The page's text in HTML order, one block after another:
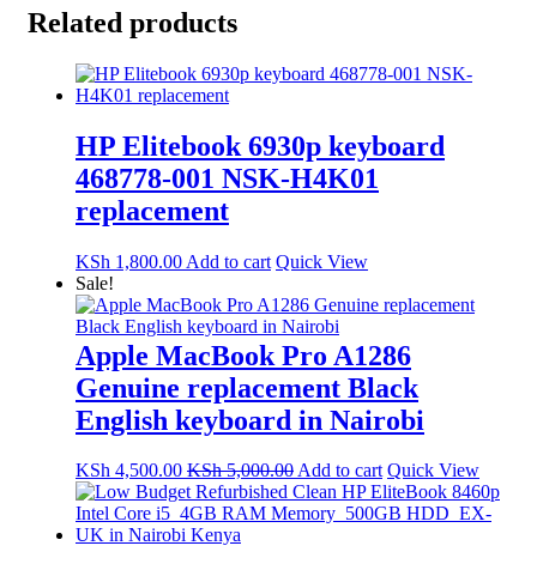
Related products
HP Elitebook 6930p keyboard
468778-001 NSK-H4K01
replacement
KSh 1,800.00 Add to cart Quick View
Sale!
Apple MacBook Pro A1286
Genuine replacement Black
English keyboard in Nairobi
KSh 4,500.00 KSh5,000.00Add to cart Quick View